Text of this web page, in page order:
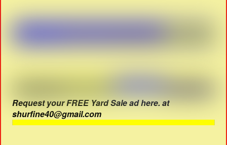
Request your FREE Yard Sale ad here. at
shurfine40@gmail.com